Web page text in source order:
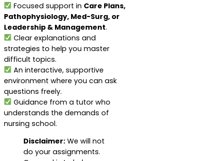
Focused support in Care Plans,
Pathophysiology, Med-Surg, or
Leadership & Management.
Clear explanations and
strategies to help you master
difficult topics.
An interactive, supportive
environment where you can ask
questions freely.
Guidance from a tutor who
understands the demands of
nursing school.
Disclaimer: We will not
do your assignments.